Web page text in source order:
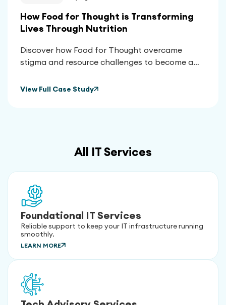
How Food for Thought is Transforming
Lives Through Nutrition
Discover how Food for Thought overcame
stigma and resource challenges to become a
transform health outcomes and empower their
View Full Case Study
All IT Services
Foundational IT Services
Reliable support to keep your IT infrastructure running
smoothly.
LEARN MORE